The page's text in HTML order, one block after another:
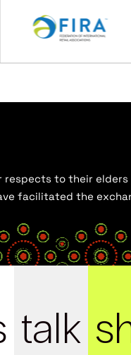
to their
facilitated the
talk